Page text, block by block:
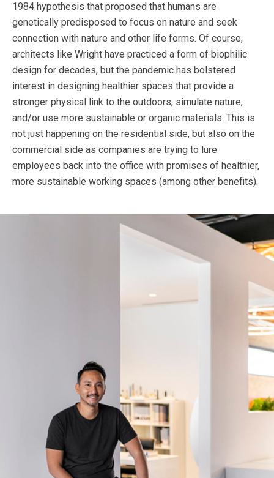
1984 hypothesis that proposed that humans are
genetically predisposed to focus on nature and seek
connection with nature and other life forms. Of course,
architects like Wright have practiced a form of biophilic
design for decades, but the pandemic has bolstered
interest in designing healthier spaces that provide a
stronger physical link to the outdoors, simulate nature,
and/or use more sustainable or organic materials. This is
not just happening on the residential side, but also on the
commercial side as companies are trying to lure
employees back into the office with promises of healthier,
more sustainable working spaces (among other benefits).